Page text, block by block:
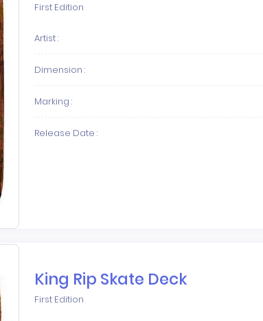
First Edition
Artist :
Dimension :
Marking :
Release Date :
King Rip Skate Deck
First Edition